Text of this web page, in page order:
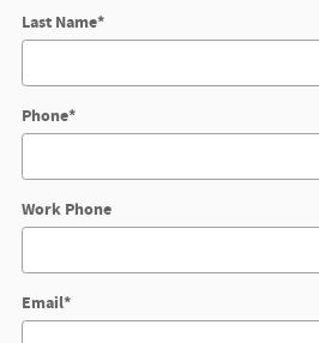
Last Name*
Phone*
Work Phone
Email*